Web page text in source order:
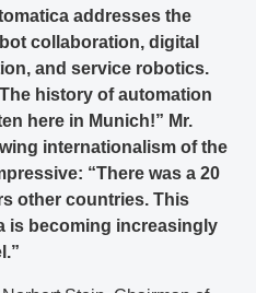
addresses the
collaboration, digital
and service robotics.
history of automation
here in Munich!” Mr.
internationalism of the
“There was a 20
other countries. This
is becoming increasingly